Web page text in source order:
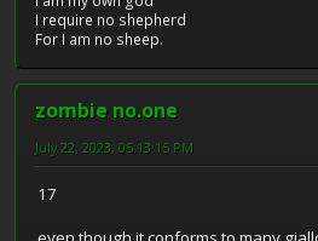
I require no shepherd
For I am no sheep.
zombie no.one
July 22, 2023, 05:13:15 PM
17